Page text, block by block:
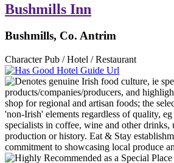
Bushmills Inn
Bushmills, Co. Antrim
Character Pub / Hotel / Restaurant